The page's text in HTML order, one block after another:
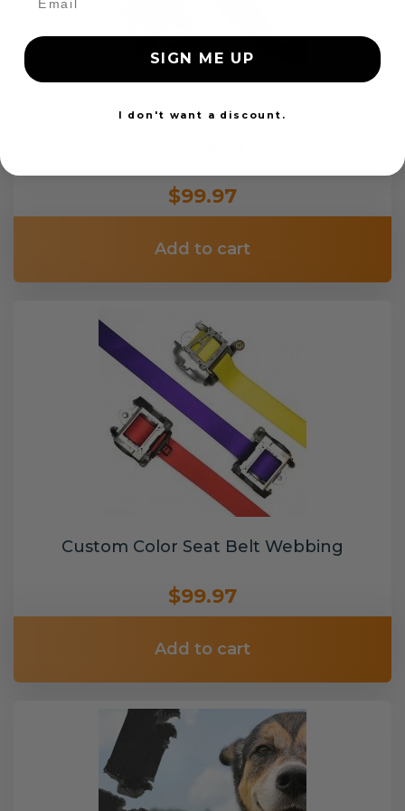
$99.97
Add to cart
Custom Color Seat Belt Webbing
$99.97
Add to cart
SIGN ME UP
I don't want a discount.